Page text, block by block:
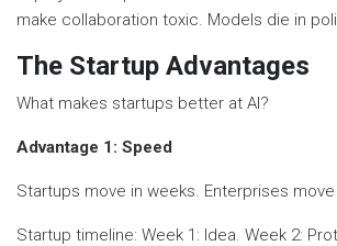
make collaboration toxic. Models die in
The Startup Advantages
What makes startups better at AI?
Advantage 1: Speed
Startups move in weeks. Enterprises
Startup timeline: Week 1: Idea. Week 2: